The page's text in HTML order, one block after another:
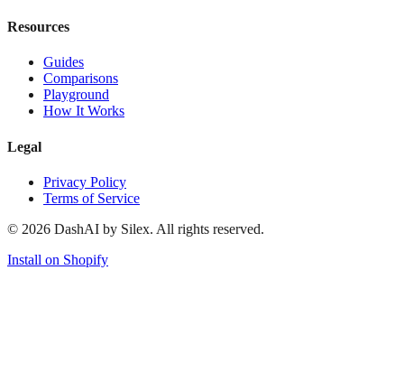
Resources
Guides
Comparisons
Playground
How It Works
Legal
Privacy Policy
Terms of Service
© 2026 DashAI by Silex. All rights reserved.
Install on Shopify